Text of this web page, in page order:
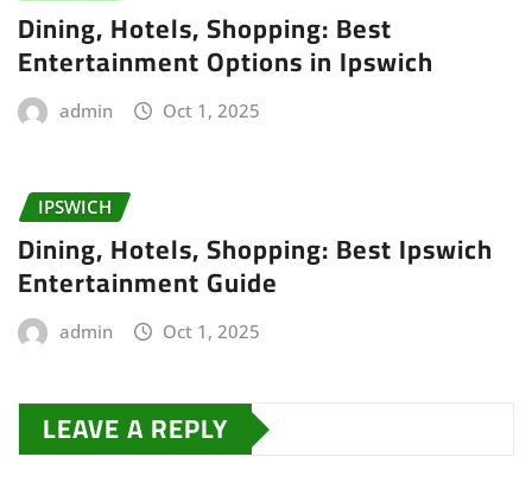
Dining, Hotels, Shopping: Best
Entertainment Options in Ipswich
admin Oct 1, 2025
IPSWICH
Dining, Hotels, Shopping: Best Ipswich
Entertainment Guide
admin Oct 1, 2025
LEAVE A REPLY